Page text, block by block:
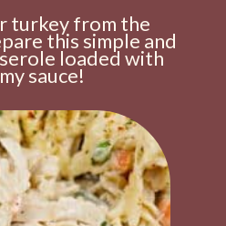
turkey from the
this simple and
loaded with
sauce!